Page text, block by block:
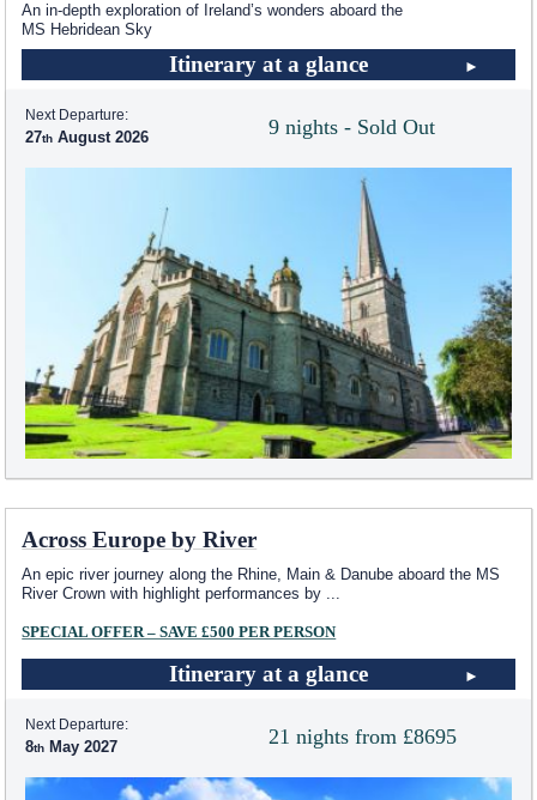
An in-depth exploration of Ireland’s wonders aboard the
MS Hebridean Sky
Itinerary at a glance
9 nights - Sold Out
Next Departure:
27 August 2026
Across Europe by River
An epic river journey along the Rhine, Main & Danube aboard the MS
River Crown with highlight performances by ...
SPECIAL OFFER – SAVE £500 PER PERSON
Itinerary at a glance
21 nights from £8695
Next Departure:
8 May 2027